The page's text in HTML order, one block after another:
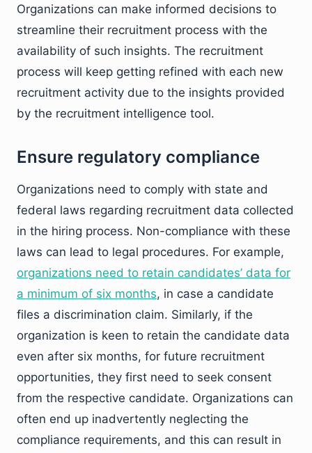
Organizations can make informed decisions to
streamline their recruitment process with the
availability of such insights. The recruitment
process will keep getting refined with each new
recruitment activity due to the insights provided
by the recruitment intelligence tool.
Ensure regulatory compliance
Organizations need to comply with state and
federal laws regarding recruitment data collected
in the hiring process. Non-compliance with these
laws can lead to legal procedures. For example,
organizations need to retain candidates’ data for
a minimum of six months, in case a candidate
files a discrimination claim. Similarly, if the
organization is keen to retain the candidate data
even after six months, for future recruitment
opportunities, they first need to seek consent
from the respective candidate. Organizations can
often end up inadvertently neglecting the
compliance requirements, and this can result in